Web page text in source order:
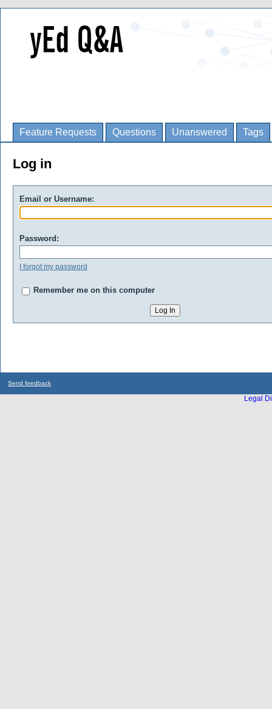
Feature Requests Questions Unanswered Tags
Log in
Email or Username:
Password:
I forgot my password
Remember me on this computer
Send feedback
Legal